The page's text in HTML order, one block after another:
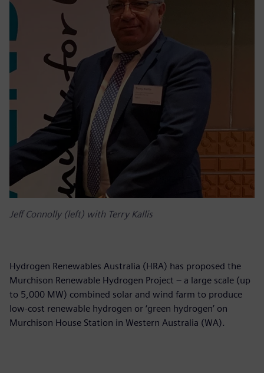
Jeff Connolly (left) with Terry Kallis
Hydrogen Renewables Australia (HRA) has proposed the
Murchison Renewable Hydrogen Project – a large scale (up
to 5,000 MW) combined solar and wind farm to produce
low-cost renewable hydrogen or ‘green hydrogen’ on
Murchison House Station in Western Australia (WA).